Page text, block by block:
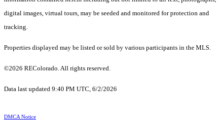
digital images, virtual tours, may be seeded and monitored for protection and
tracking.
Properties displayed may be listed or sold by various participants in the MLS.
©2026 REColorado. All rights reserved.
Data last updated 9:40 PM UTC, 6/2/2026
DMCA Notice